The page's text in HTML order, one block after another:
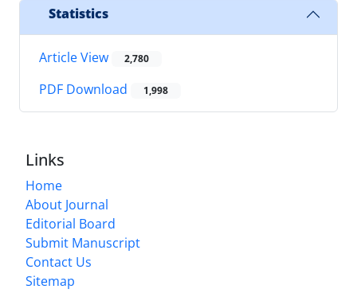
Statistics
Article View 2,780
PDF Download 1,998
Links
Home
About Journal
Editorial Board
Submit Manuscript
Contact Us
Sitemap